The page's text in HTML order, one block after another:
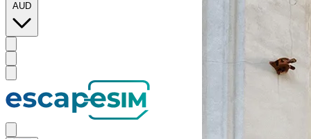
AUD